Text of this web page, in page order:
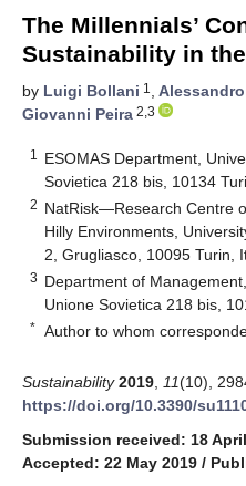
The Millennials’
Sustainability in
by Luigi Bollani 1 ,
Giovanni Peira 2,3
1
ESOMAS Department,
Sovietica 218 bis, 10134
2 NatRisk—Research Centre
Hilly Environments,
2, Grugliasco, 10095 Turin,
3 Department of
Unione Sovietica 218 bis,
* Author to whom
Sustainability 2019 11(10),
https://doi.org/10.3390/
Submission received: 18
Accepted: 22 May 2019 /